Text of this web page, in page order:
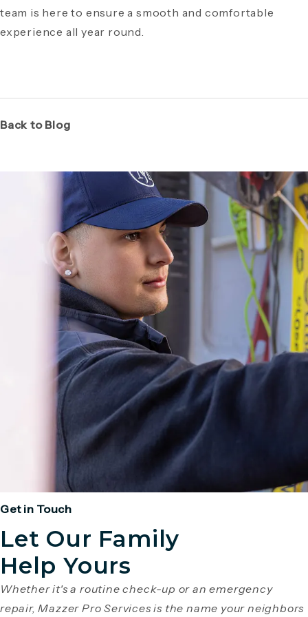
team is here to ensure a smooth and comfortable
experience all year round.
Back to Blog
Get in Touch
Let Our Family
Help Yours
Whether it's a routine check-up or an emergency
repair, Mazzer Pro Services is the name your neighbors